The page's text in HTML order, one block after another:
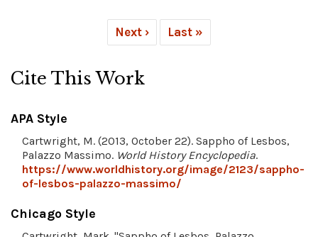
Next › Last »
Cite This Work
APA Style
Cartwright, M. (2013, October 22). Sappho of Lesbos,
Palazzo Massimo. World History Encyclopedia.
https://www.worldhistory.org/image/2123/sappho-
of-lesbos-palazzo-massimo/
Chicago Style